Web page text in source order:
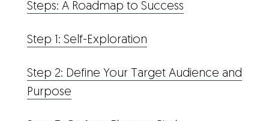
Steps: A Roadmap to Success
Step 1: Self-Exploration
Step 2: Define Your Target Audience and
Purpose